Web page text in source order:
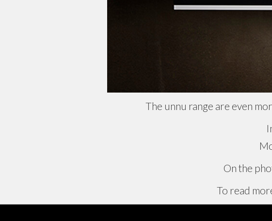
The unnu range are even
On the
To read